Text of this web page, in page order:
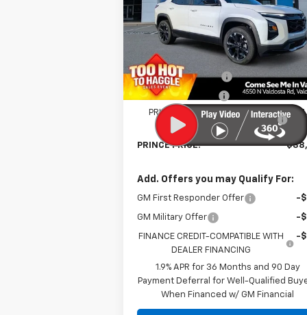
VIN: 3GNAXLEG0TL296868Stock:C300899
Model:1PS26
Courtesy Transportation
Unit
Ext.
Less
MSRP:
Documentation Fee
Electronic Title Fee
PRINCE TOO HOT TO HAGGLE
DISCOUNT
-
PRINCE PRICE:
Add. Offers you may Qualify For:
GM First Responder Offer -
GM Military Offer -
FINANCE CREDIT-COMPATIBLE WITH
DEALER FINANCING
-
1.9% APR for 36 Months and 90 Day
Payment Deferral for Well-Qualified
When Financed w/ GM Financial